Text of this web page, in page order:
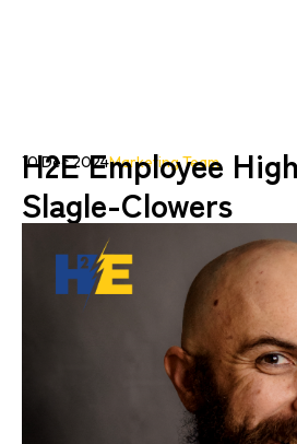
H2E Employee
Slagle-Clowers
10 Dec 2024Marketing Team